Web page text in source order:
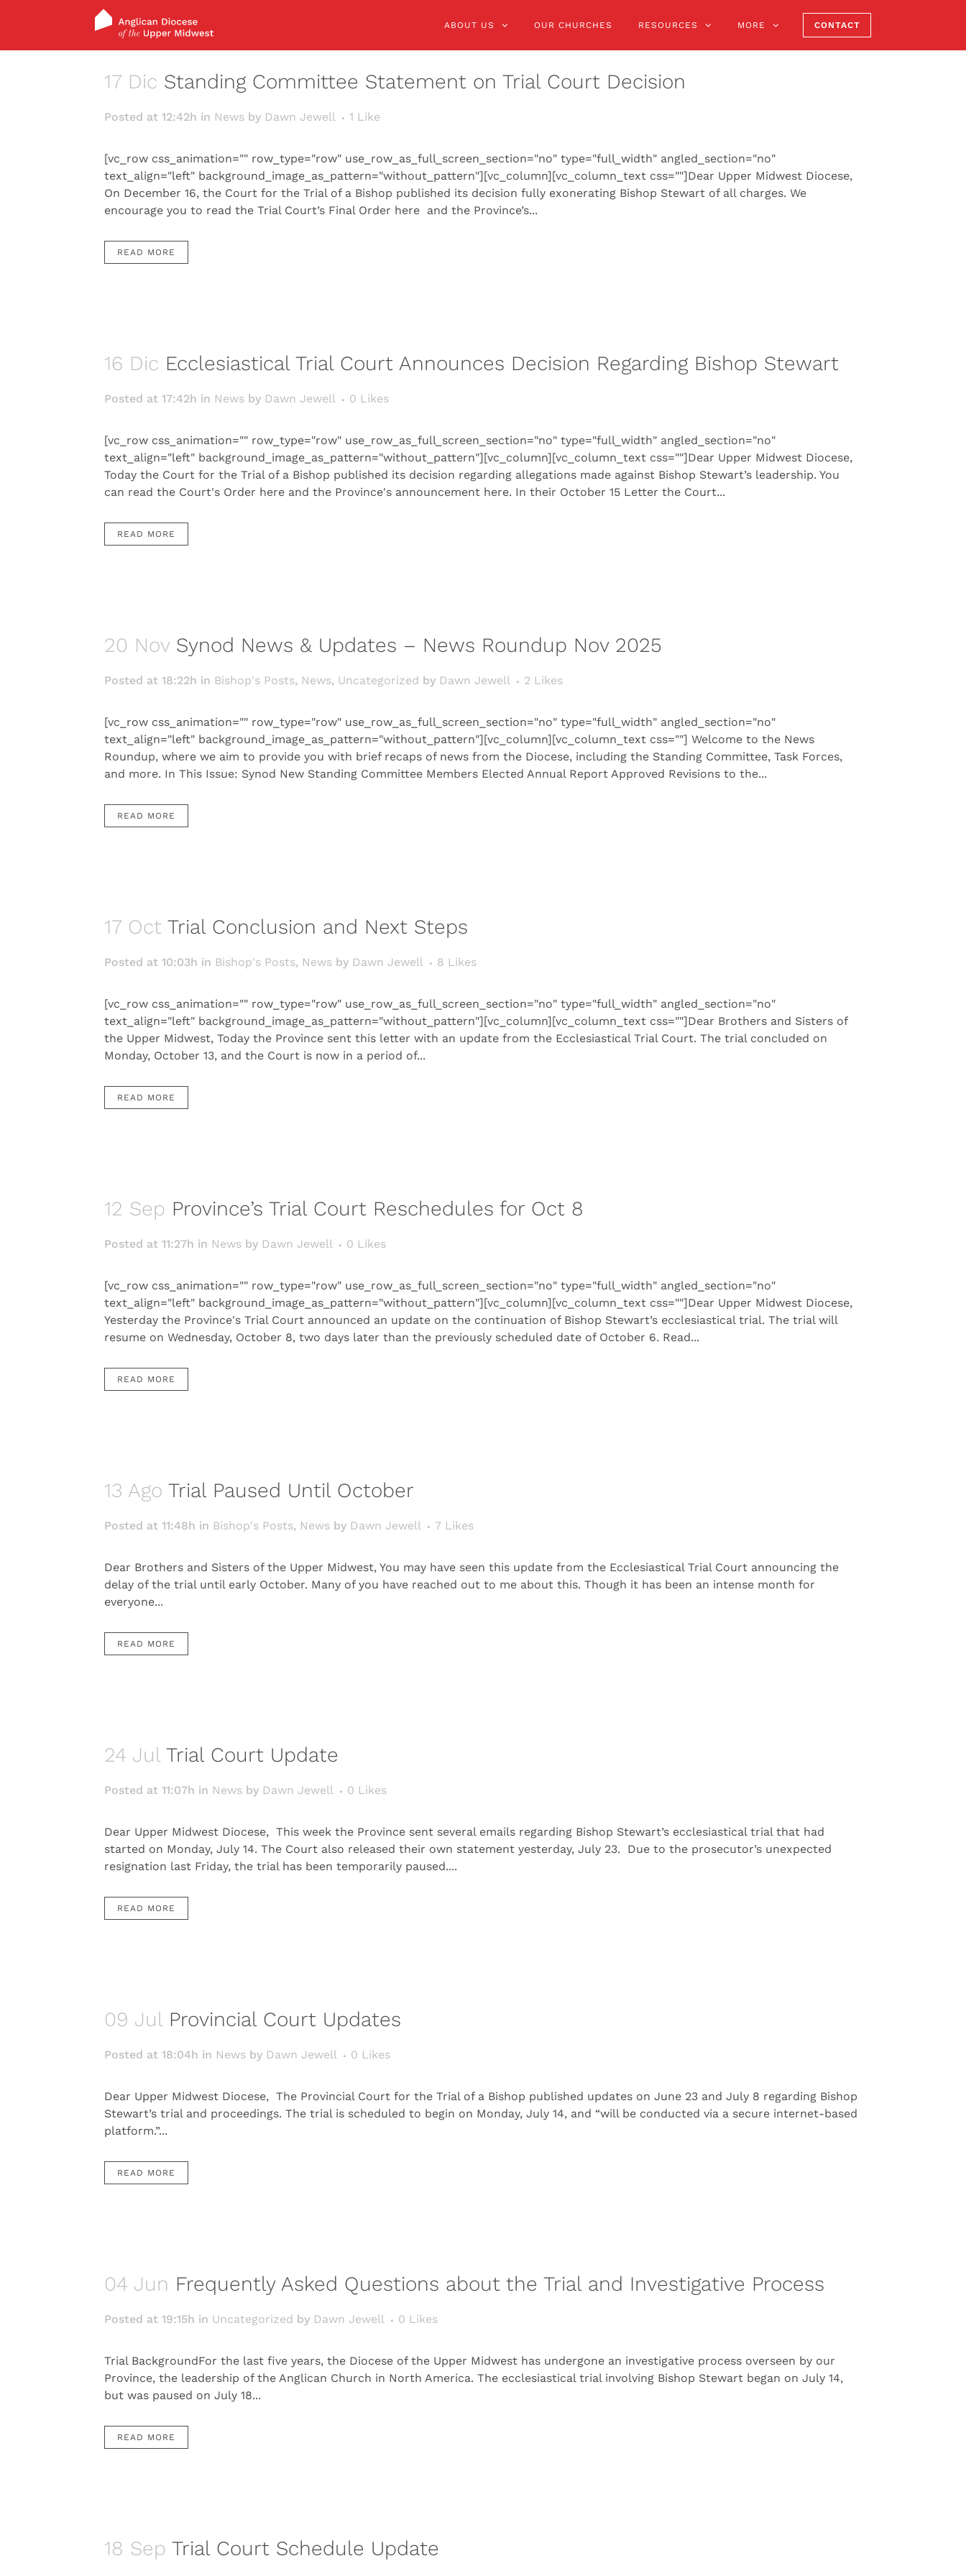
ABOUT US OUR CHURCHES RESOURCES MORE CONTACT
17 Dic Standing Committee Statement on Trial Court Decision
Posted at 12:42h in News by Dawn Jewell 1 Like
[vc_row css_animation="" row_type="row" use_row_as_full_screen_section="no" type="full_width" angled_section="no"
text_align="left" background_image_as_pattern="without_pattern"][vc_column][vc_column_text css=""]Dear Upper Midwest Diocese,
On December 16, the Court for the Trial of a Bishop published its decision fully exonerating Bishop Stewart of all charges. We
encourage you to read the Trial Court’s Final Order here and the Province’s...
READ MORE
16 Dic Ecclesiastical Trial Court Announces Decision Regarding Bishop Stewart
Posted at 17:42h in News by Dawn Jewell 0 Likes
[vc_row css_animation="" row_type="row" use_row_as_full_screen_section="no" type="full_width" angled_section="no"
text_align="left" background_image_as_pattern="without_pattern"][vc_column][vc_column_text css=""]Dear Upper Midwest Diocese,
Today the Court for the Trial of a Bishop published its decision regarding allegations made against Bishop Stewart’s leadership. You
can read the Court's Order here and the Province's announcement here. In their October 15 Letter the Court...
READ MORE
20 Nov Synod News & Updates – News Roundup Nov 2025
Posted at 18:22h in Bishop's Posts, News, Uncategorized by Dawn Jewell 2 Likes
[vc_row css_animation="" row_type="row" use_row_as_full_screen_section="no" type="full_width" angled_section="no"
text_align="left" background_image_as_pattern="without_pattern"][vc_column][vc_column_text css=""] Welcome to the News
Roundup, where we aim to provide you with brief recaps of news from the Diocese, including the Standing Committee, Task Forces,
and more. In This Issue: Synod New Standing Committee Members Elected Annual Report Approved Revisions to the...
READ MORE
17 Oct Trial Conclusion and Next Steps
Posted at 10:03h in Bishop's Posts, News by Dawn Jewell 8 Likes
[vc_row css_animation="" row_type="row" use_row_as_full_screen_section="no" type="full_width" angled_section="no"
text_align="left" background_image_as_pattern="without_pattern"][vc_column][vc_column_text css=""]Dear Brothers and Sisters of
the Upper Midwest, Today the Province sent this letter with an update from the Ecclesiastical Trial Court. The trial concluded on
Monday, October 13, and the Court is now in a period of...
READ MORE
12 Sep Province’s Trial Court Reschedules for Oct 8
Posted at 11:27h in News by Dawn Jewell 0 Likes
[vc_row css_animation="" row_type="row" use_row_as_full_screen_section="no" type="full_width" angled_section="no"
text_align="left" background_image_as_pattern="without_pattern"][vc_column][vc_column_text css=""]Dear Upper Midwest Diocese,
Yesterday the Province's Trial Court announced an update on the continuation of Bishop Stewart’s ecclesiastical trial. The trial will
resume on Wednesday, October 8, two days later than the previously scheduled date of October 6. Read...
READ MORE
13 Ago Trial Paused Until October
Posted at 11:48h in Bishop's Posts, News by Dawn Jewell 7 Likes
Dear Brothers and Sisters of the Upper Midwest, You may have seen this update from the Ecclesiastical Trial Court announcing the
delay of the trial until early October. Many of you have reached out to me about this. Though it has been an intense month for
everyone...
READ MORE
24 Jul Trial Court Update
Posted at 11:07h in News by Dawn Jewell 0 Likes
Dear Upper Midwest Diocese, This week the Province sent several emails regarding Bishop Stewart’s ecclesiastical trial that had
started on Monday, July 14. The Court also released their own statement yesterday, July 23. Due to the prosecutor’s unexpected
resignation last Friday, the trial has been temporarily paused....
READ MORE
09 Jul Provincial Court Updates
Posted at 18:04h in News by Dawn Jewell 0 Likes
Dear Upper Midwest Diocese, The Provincial Court for the Trial of a Bishop published updates on June 23 and July 8 regarding Bishop
Stewart’s trial and proceedings. The trial is scheduled to begin on Monday, July 14, and “will be conducted via a secure internet-based
platform.”...
READ MORE
04 Jun Frequently Asked Questions about the Trial and Investigative Process
Posted at 19:15h in Uncategorized by Dawn Jewell 0 Likes
Trial BackgroundFor the last five years, the Diocese of the Upper Midwest has undergone an investigative process overseen by our
Province, the leadership of the Anglican Church in North America. The ecclesiastical trial involving Bishop Stewart began on July 14,
but was paused on July 18...
READ MORE
18 Sep Trial Court Schedule Update